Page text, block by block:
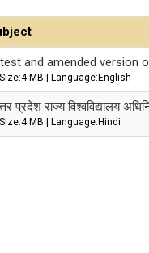
and amended version
Size:4 MB | Language:English
प्रदेश राज्य विश्वविद्यालय
Size:4 MB | Language:Hindi